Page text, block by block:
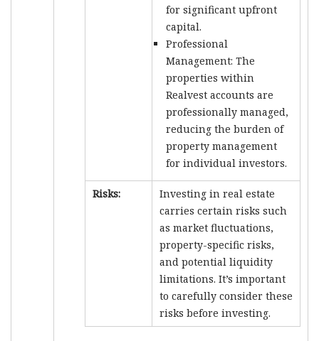
for significant upfront
capital.
Professional
Management: The
properties within
Realvest accounts are
professionally managed,
reducing the burden of
property management
for individual investors.
Risks:
Investing in real estate
carries certain risks such
as market fluctuations,
property-specific risks,
and potential liquidity
limitations. It’s important
to carefully consider these
risks before investing.